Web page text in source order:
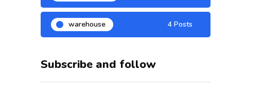
warehouse 4 Posts
Subscribe and follow